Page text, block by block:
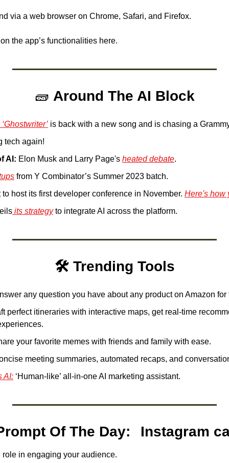
via a web browser on Chrome, Safari, and Firefox.
the app’s functionalities here.
🧱 Around The AI Block
is back with a new song and is chasing a
tech again!
AI: Elon Musk and Larry Page's heated debate.
from Y Combinator’s Summer 2023 batch.
host its first developer conference in November. Here's how
its strategy to integrate AI across the platform.
🛠️ Trending Tools
any question you have about any product on Amazon
perfect itineraries with interactive maps, get real-time
your favorite memes with friends and family with ease.
meeting summaries, automated recaps, and
AI: ‘Human-like’ all-in-one AI marketing assistant.
ChatGPT Prompt Of The
in engaging your audience.